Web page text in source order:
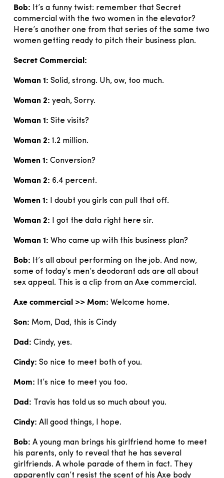
Bob:
It’s a funny twist: remember that Secret
commercial with the two women in the elevator?
Here’s another one from that series of the same two
women getting ready to pitch their business plan.
Secret Commercial:
Woman 1: Solid, strong. Uh, ow, too much.
Woman 2: yeah, Sorry.
Woman 1: Site visits?
Woman 2: 1.2 million.
Women 1: Conversion?
Woman 2: 6.4 percent.
Women 1: I doubt you girls can pull that off.
Woman 2: I got the data right here sir.
Woman 1: Who came up with this business plan?
Bob:
It’s all about performing on the job. And now,
some of today’s men’s deodorant ads are all about
sex appeal. This is a clip from an Axe commercial.
Axe commercial >> Mom: Welcome home.
Son: Mom, Dad, this is Cindy
Dad: Cindy, yes.
Cindy: So nice to meet both of you.
Mom: It’s nice to meet you too.
Dad: Travis has told us so much about you.
Cindy: All good things, I hope.
Bob: A young man brings his girlfriend home to meet
his parents, only to reveal that he has several
girlfriends. A whole parade of them in fact. They
apparently can’t resist the scent of his Axe body